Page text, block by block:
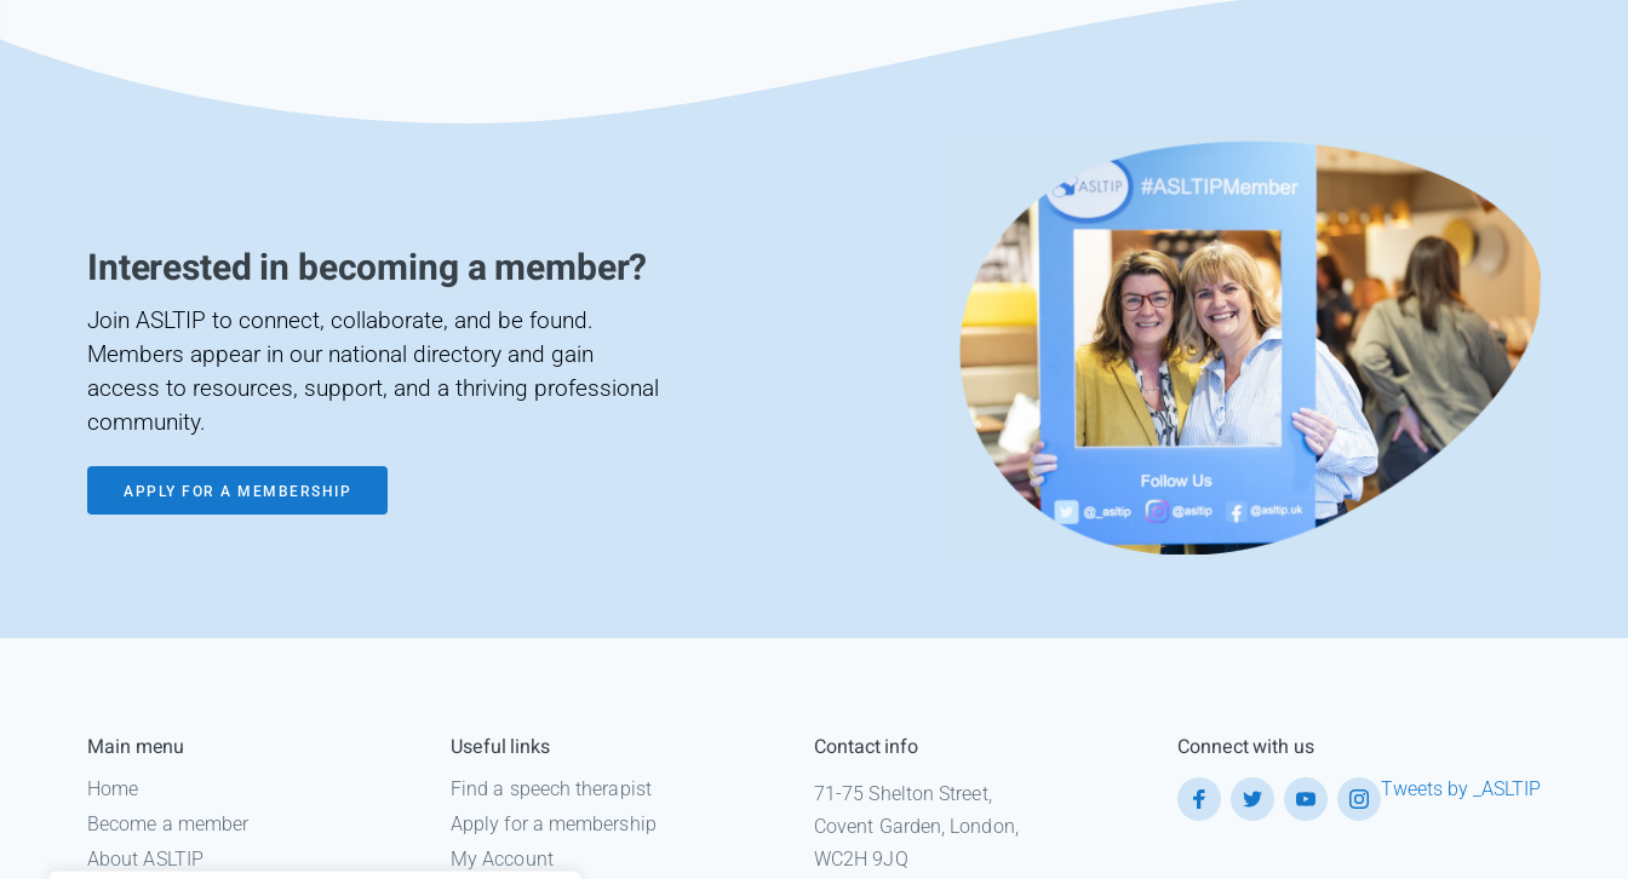
Interested in becoming a member?
Join ASLTIP to connect, collaborate, and be found.
Members appear in our national directory and gain
access to resources, support, and a thriving professional
community.
APPLY FOR A MEMBERSHIP
Main menu
Home
Become a member
About ASLTIP
Useful links
Find a speech therapist
Apply for a membership
My Account
Contact info
71-75 Shelton Street,
Covent Garden, London,
WC2H 9JQ
Connect with us
Tweets by _ASLTIP